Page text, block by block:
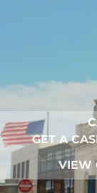
GET A
VIEW